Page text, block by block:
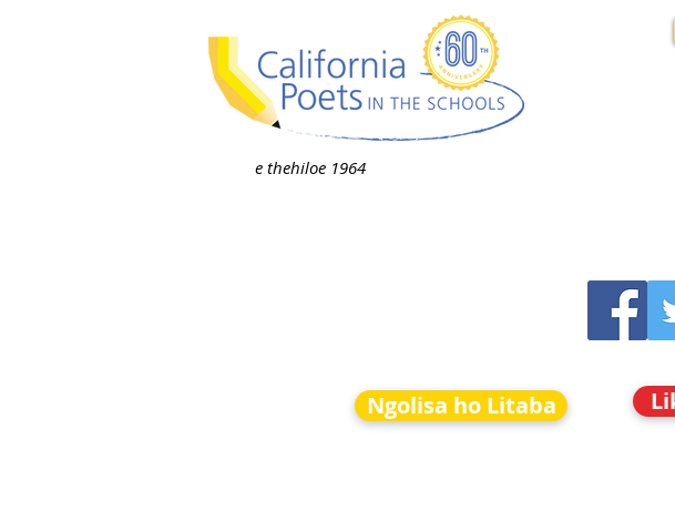
e thehiloe 1964
Ngolisa ho Litaba